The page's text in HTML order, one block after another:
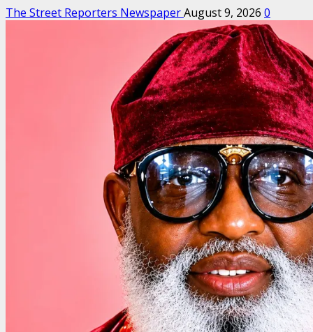
The Street Reporters NewspaperAugust 9, 2026 0